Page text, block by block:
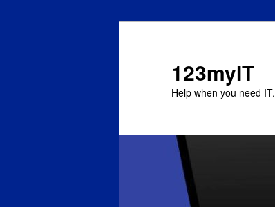
123myIT
Help when you need IT.